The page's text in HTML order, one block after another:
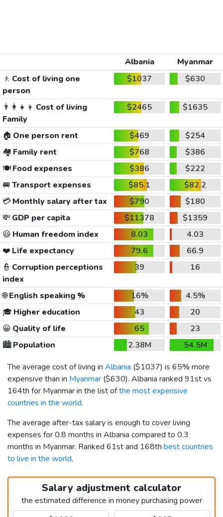
Albania
Myanmar
🚶 Cost of living one
person
$1037 $630
👨‍👩‍👧‍👦 Cost of living
Family
$2465 $1635
🏠 One person rent $469
$254
🏘️ Family rent $768
$386
🍽️Food expenses $386
$222
🚐 Transport expenses $85.1
$82.2
💳Monthly salary after tax $790
$180
💸 GDP per capita $11378
$1359
😃 Human freedom index 8.03
4.03
❤️ Life expectancy 79.6
66.9
👮 Corruption perceptions
index
39 16
🌐English speaking % 16%
4.5%
🎓 Higher education 43
20
😀 Quality of life 65
23
🏙️Population 2.38M
54.5M
The average cost of living in Albania ($1037) is 65% more
expensive than in Myanmar ($630). Albania ranked 91st vs
164th for Myanmar in the list ofthe most expensive
countries in the world.
The average after-tax salary is enough to cover living
expenses for 0.8 months in Albania compared to 0.3
months in Myanmar. Ranked 61st and 168th best countries
to live in the world.
Salary adjustment calculator
the estimated difference in money purchasing power